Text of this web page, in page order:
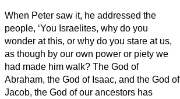
When Peter saw it, he addressed the
people, ‘You Israelites, why do you
wonder at this, or why do you stare at us,
as though by our own power or piety we
had made him walk? The God of
Abraham, the God of Isaac, and the God of
Jacob, the God of our ancestors has